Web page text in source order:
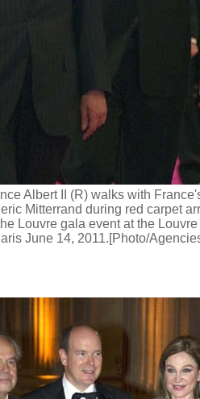
Albert II (R) walks with
Mitterrand during red carpet
Louvre gala event at the Louvre
June 14, 2011.[Photo/